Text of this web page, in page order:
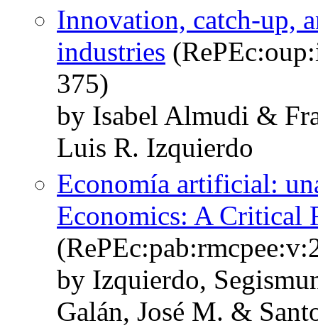
Innovation, catch-up,
industries
375)
by Isabel Almudi &
Luis R. Izquierdo
Economía artificial:
Economics: A Critical
by Izquierdo,
Galán, José M. &